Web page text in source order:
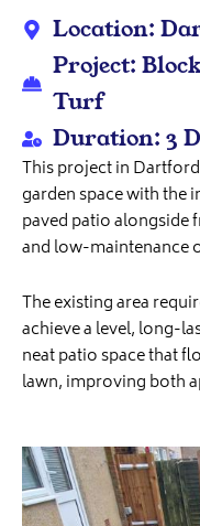
Location:
Project:
Turf
Duration: 3
This project in
garden space with the
paved patio alongside
and low-maintenance
The existing area
achieve a level, long-
neat patio space that
lawn, improving both